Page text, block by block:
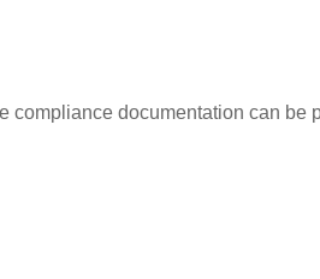
compliance documentation can be